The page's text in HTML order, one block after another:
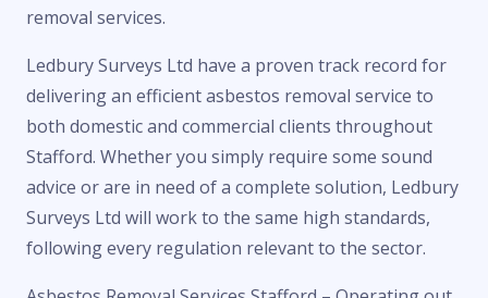
removal services.
Ledbury Surveys Ltd have a proven track record for
delivering an efficient asbestos removal service to
both domestic and commercial clients throughout
Stafford. Whether you simply require some sound
advice or are in need of a complete solution, Ledbury
Surveys Ltd will work to the same high standards,
following every regulation relevant to the sector.